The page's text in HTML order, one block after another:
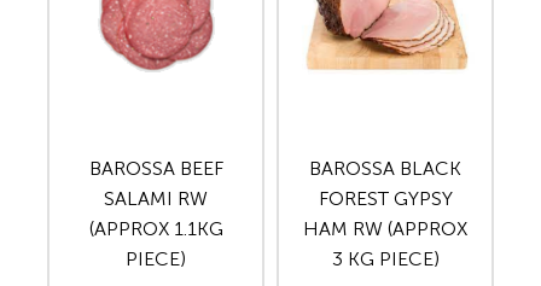
BAROSSA BEEF
SALAMI RW
(APPROX 1.1KG
PIECE)
BAROSSA BLACK
FOREST GYPSY
HAM RW (APPROX
3 KG PIECE)